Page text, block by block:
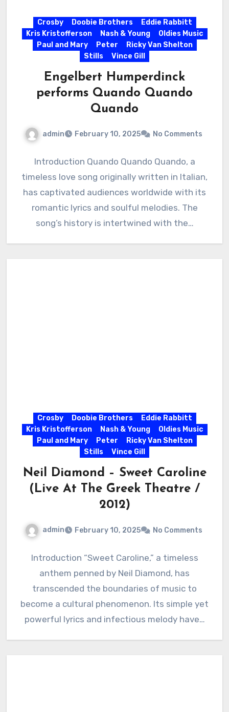
Crosby Doobie Brothers
Eddie Rabbitt
Kris Kristofferson
Nash & Young
Oldies Music
Paul and Mary
Peter
Ricky Van Shelton
Stills
Vince Gill
Engelbert Humperdinck
performs Quando Quando
Quando
admin February 10, 2025 No Comments
Introduction Quando Quando Quando, a
timeless love song originally written in Italian,
has captivated audiences worldwide with its
romantic lyrics and soulful melodies. The
song’s history is intertwined with the…
Crosby Doobie Brothers
Eddie Rabbitt
Kris Kristofferson
Nash & Young
Oldies Music
Paul and Mary
Peter
Ricky Van Shelton
Stills
Vince Gill
Neil Diamond – Sweet Caroline
(Live At The Greek Theatre /
2012)
admin February 10, 2025 No Comments
Introduction “Sweet Caroline,” a timeless
anthem penned by Neil Diamond, has
transcended the boundaries of music to
become a cultural phenomenon. Its simple yet
powerful lyrics and infectious melody have…